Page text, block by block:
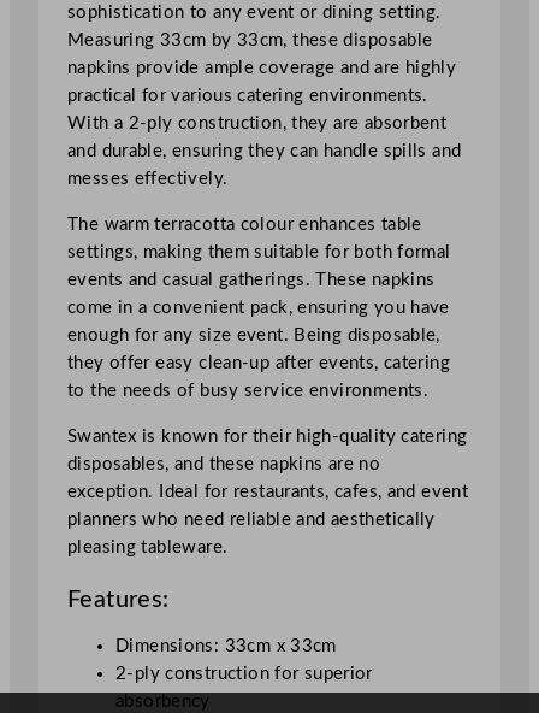
r
r
a
c
o
t
t
/
1
3
x
1
"
sophistication to any event or dining setting.
Measuring 33cm by 33cm, these disposable
napkins provide ample coverage and are highly
practical for various catering environments.
With a 2-ply construction, they are absorbent
and durable, ensuring they can handle spills and
messes effectively.
The warm terracotta colour enhances table
settings, making them suitable for both formal
events and casual gatherings. These napkins
come in a convenient pack, ensuring you have
enough for any size event. Being disposable,
they offer easy clean-up after events, catering
to the needs of busy service environments.
Swantex is known for their high-quality catering
disposables, and these napkins are no
exception. Ideal for restaurants, cafes, and event
planners who need reliable and aesthetically
pleasing tableware.
Features:
Dimensions: 33cm x 33cm
2-ply construction for superior
absorbency